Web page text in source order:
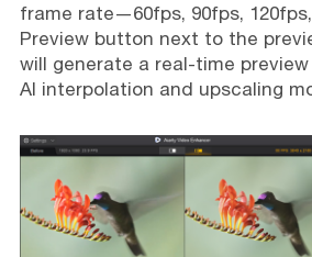
frame rate—60fps, 90fps,
Preview button next to the
will generate a real-time
AI interpolation and upscaling